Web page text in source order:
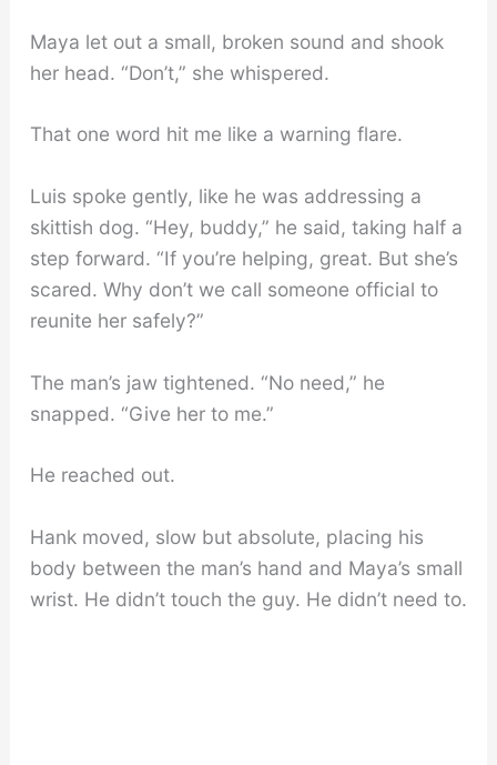
Maya let out a small, broken sound and shook
her head. “Don’t,” she whispered.
That one word hit me like a warning flare.
Luis spoke gently, like he was addressing a
skittish dog. “Hey, buddy,” he said, taking half a
step forward. “If you’re helping, great. But she’s
scared. Why don’t we call someone official to
reunite her safely?”
The man’s jaw tightened. “No need,” he
snapped. “Give her to me.”
He reached out.
Hank moved, slow but absolute, placing his
body between the man’s hand and Maya’s small
wrist. He didn’t touch the guy. He didn’t need to.